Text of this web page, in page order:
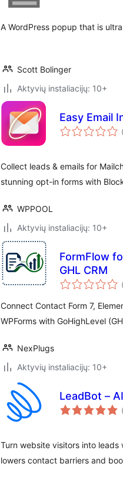
A WordPress popup that is
Scott Bolinger
Aktyvių instaliacijų: 10+
Easy Email
Collect leads & emails for
stunning opt-in forms with
WPPOOL
Aktyvių instaliacijų: 10+
FormFlow
GHL CRM
Connect Contact Form 7,
WPForms with GoHighLevel
NexPlugs
Aktyvių instaliacijų: 10+
LeadBot –
Turn website visitors into
lowers contact barriers and